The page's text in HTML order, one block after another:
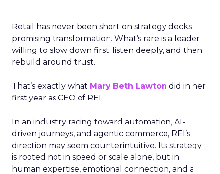
Retail has never been short on strategy decks
promising transformation. What’s rare is a leader
willing to slow down first, listen deeply, and then
rebuild around trust.
That’s exactly what Mary Beth Lawton did in her
first year as CEO of REI.
In an industry racing toward automation, AI-
driven journeys, and agentic commerce, REI’s
direction may seem counterintuitive. Its strategy
is rooted not in speed or scale alone, but in
human expertise, emotional connection, and a